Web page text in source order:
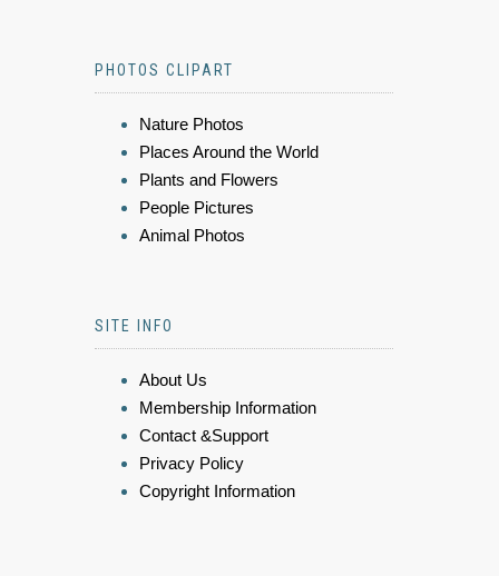
PHOTOS CLIPART
Nature Photos
Places Around the World
Plants and Flowers
People Pictures
Animal Photos
SITE INFO
About Us
Membership Information
Contact &Support
Privacy Policy
Copyright Information